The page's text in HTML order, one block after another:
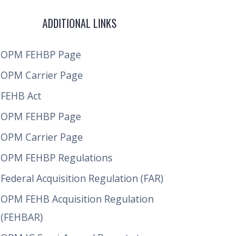
ADDITIONAL LINKS
OPM FEHBP Page
OPM Carrier Page
FEHB Act
OPM FEHBP Page
OPM Carrier Page
OPM FEHBP Regulations
Federal Acquisition Regulation (FAR)
OPM FEHB Acquisition Regulation
(FEHBAR)